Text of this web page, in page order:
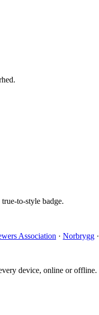
to-style badge.
Association · Norbrygg ·
device, online or offline.